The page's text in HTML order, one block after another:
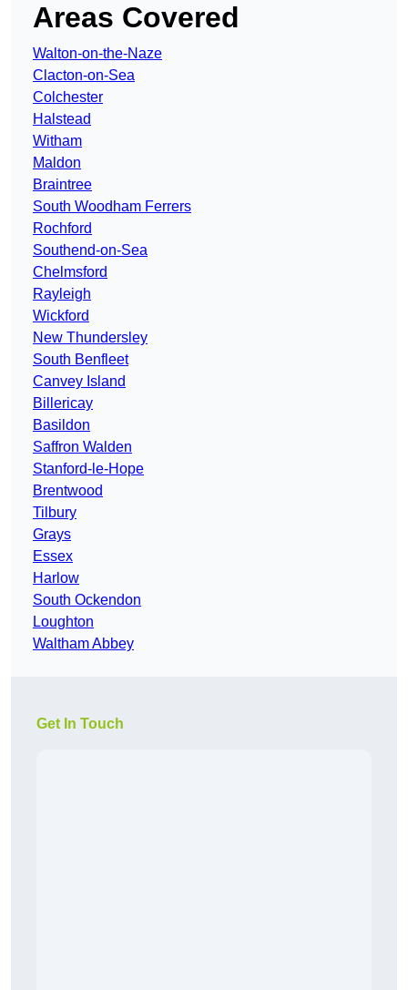
Areas Covered
Walton-on-the-Naze
Clacton-on-Sea
Colchester
Halstead
Witham
Maldon
Braintree
South Woodham Ferrers
Rochford
Southend-on-Sea
Chelmsford
Rayleigh
Wickford
New Thundersley
South Benfleet
Canvey Island
Billericay
Basildon
Saffron Walden
Stanford-le-Hope
Brentwood
Tilbury
Grays
Essex
Harlow
South Ockendon
Loughton
Waltham Abbey
Get In Touch